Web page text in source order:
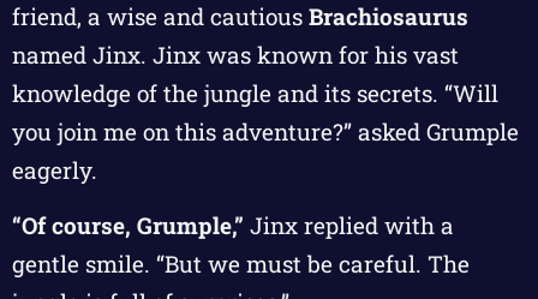
friend, a wise and cautious Brachiosaurus
named Jinx. Jinx was known for his vast
knowledge of the jungle and its secrets. “Will
you join me on this adventure?” asked Grumple
eagerly.
“Of course, Grumple,” Jinx replied with a
gentle smile. “But we must be careful. The